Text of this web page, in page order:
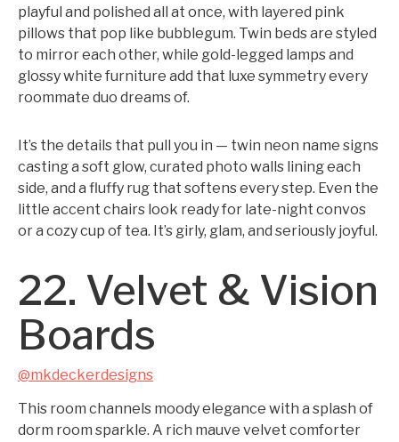
playful and polished all at once, with layered pink
pillows that pop like bubblegum. Twin beds are styled
to mirror each other, while gold-legged lamps and
glossy white furniture add that luxe symmetry every
roommate duo dreams of.
It’s the details that pull you in — twin neon name signs
casting a soft glow, curated photo walls lining each
side, and a fluffy rug that softens every step. Even the
little accent chairs look ready for late-night convos
or a cozy cup of tea. It’s girly, glam, and seriously joyful.
22. Velvet & Vision
Boards
@mkdeckerdesigns
This room channels moody elegance with a splash of
dorm room sparkle. A rich mauve velvet comforter